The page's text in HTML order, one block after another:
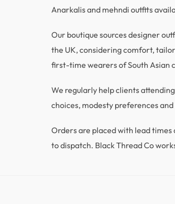
Anarkalis and mehndi outfits
Our boutique sources designer
the UK, considering comfort,
first-time wearers of South Asian
We regularly help clients
choices, modesty preferences
Orders are placed with lead
to dispatch. Black Thread Co